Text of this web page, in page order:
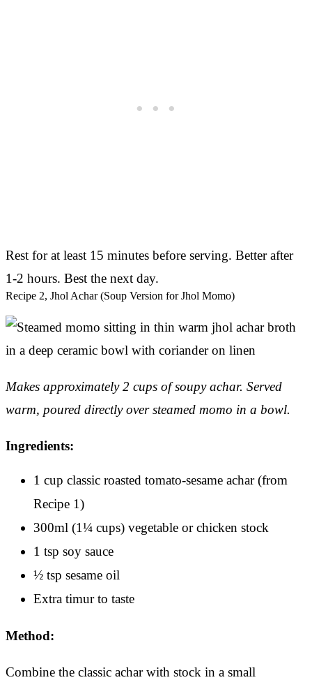
Rest for at least 15 minutes before serving. Better after
1-2 hours. Best the next day.
Recipe 2, Jhol Achar (Soup Version for Jhol Momo)
Makes approximately 2 cups of soupy achar. Served
warm, poured directly over steamed momo in a bowl.
Ingredients:
1 cup classic roasted tomato-sesame achar (from
Recipe 1)
300ml (1¼ cups) vegetable or chicken stock
1 tsp soy sauce
½ tsp sesame oil
Extra timur to taste
Method:
Combine the classic achar with stock in a small